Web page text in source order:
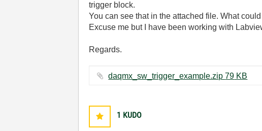
trigger block.
You can see that in the attached file. What
Excuse me but I have been working with
Regards.
daqmx_sw_trigger_example.zip ‏79 KB
1 KUDO